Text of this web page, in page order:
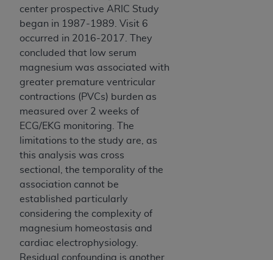
center prospective ARIC Study
began in 1987-1989. Visit 6
occurred in 2016-2017. They
concluded that low serum
magnesium was associated with
greater premature ventricular
contractions (PVCs) burden as
measured over 2 weeks of
ECG/EKG monitoring. The
limitations to the study are, as
this analysis was cross
sectional, the temporality of the
association cannot be
established particularly
considering the complexity of
magnesium homeostasis and
cardiac electrophysiology.
Residual confounding is another